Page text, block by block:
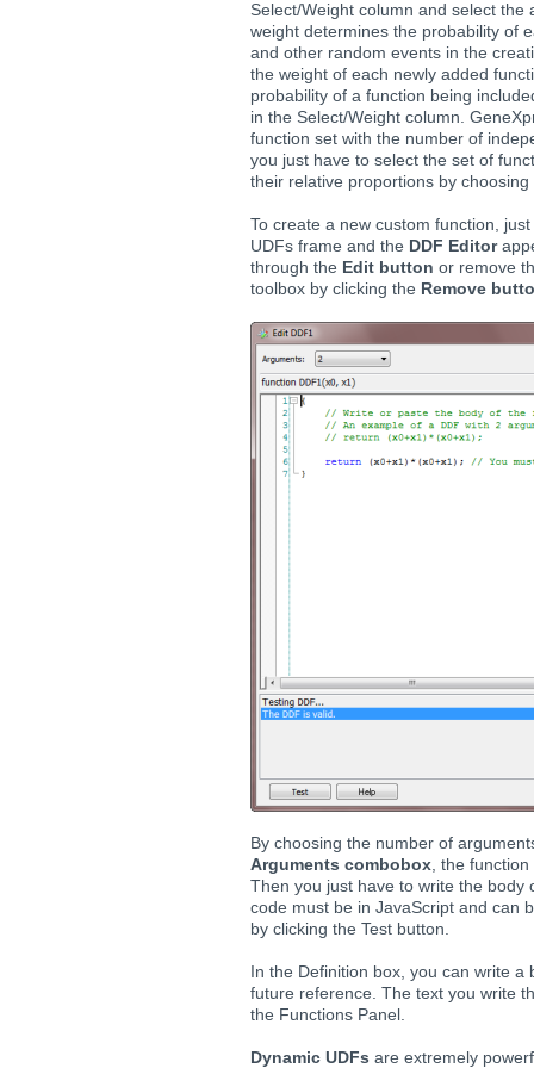
Select/Weight column and select
weight determines the probability of
and other random events in the
the weight of each newly added
probability of a function being
in the Select/Weight column.
function set with the number of
you just have to select the set of
their relative proportions by choosing
To create a new custom function,
UDFs frame and the DDF Editor
through the Edit button or remove
toolbox by clicking the Remove
By choosing the number of
Arguments combobox, the
Then you just have to write the body
code must be in JavaScript and can
by clicking the Test button.
In the Definition box, you can write
future reference. The text you write
the Functions Panel.
Dynamic UDFs are extremely